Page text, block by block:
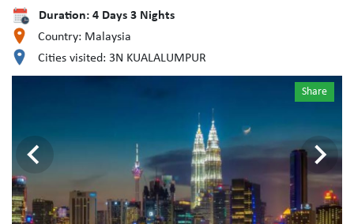
Duration: 4Days 3Nights
Country: Malaysia
Cities visited: 3N KUALALUMPUR
Share